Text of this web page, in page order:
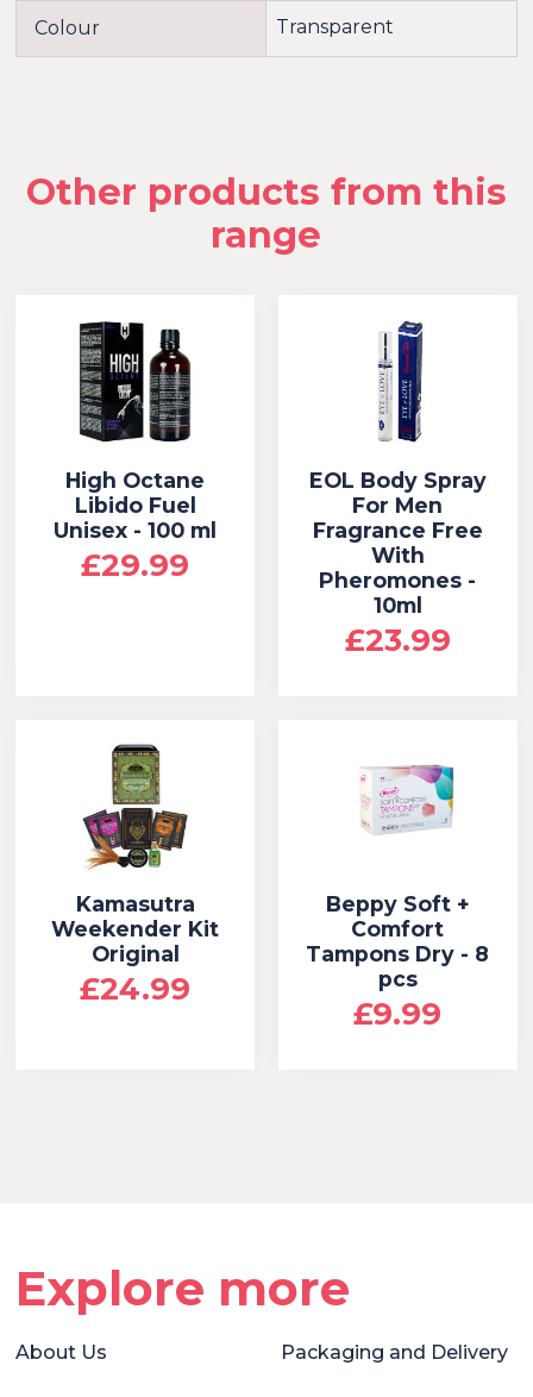
Colour Transparent
Other products from this
range
High Octane
Libido Fuel
Unisex - 100 ml
£29.99
EOL Body Spray
For Men
Fragrance Free
With
Pheromones -
10ml
£23.99
Kamasutra
Weekender Kit
Original
£24.99
Beppy Soft +
Comfort
Tampons Dry - 8
pcs
£9.99
Explore more
About Us Packaging and Delivery